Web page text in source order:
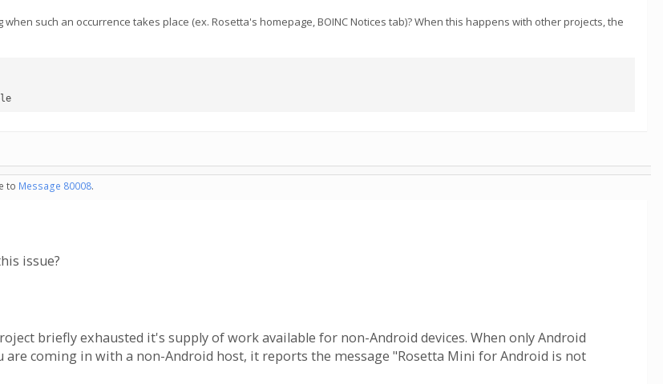
such an occurrence takes place (ex. Rosetta's homepage, BOINC Notices tab)? When this happens with other projects, the
to Message 80008.
issue?
briefly exhausted it's supply of work available for non-Android devices. When only Android
are coming in with a non-Android host, it reports the message "Rosetta Mini for Android is not